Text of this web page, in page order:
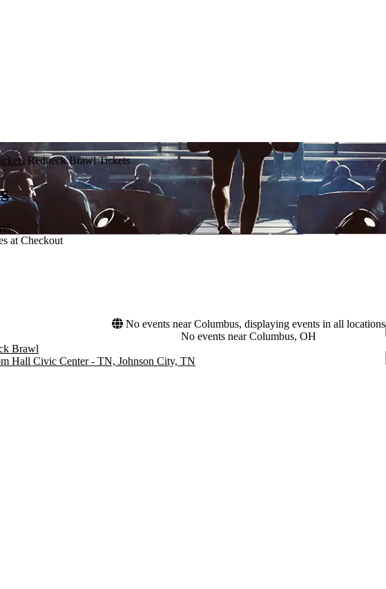
Redneck Brawl Tickets
at Checkout
No events near Columbus, displaying events in all locations
No events near Columbus, OH
Brawl
Hall Civic Center - TN, Johnson City, TN